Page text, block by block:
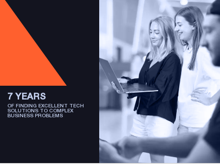
7 YEARS
OF FINDING EXCELLENT TECH
SOLUTIONS TO COMPLEX
BUSINESS PROBLEMS